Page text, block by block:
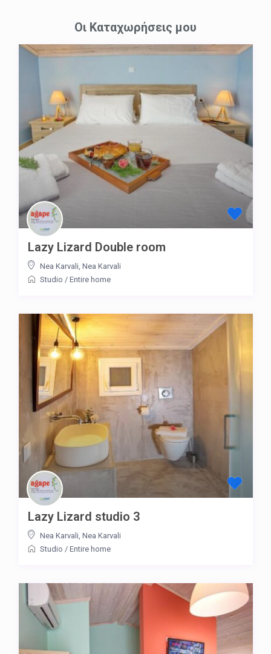
Οι Καταχωρήσεις μου
Lazy Lizard Double room
Nea Karvali Nea Karvali
Studio / Entire home
Lazy Lizard studio 3
Nea Karvali Nea Karvali
Studio / Entire home